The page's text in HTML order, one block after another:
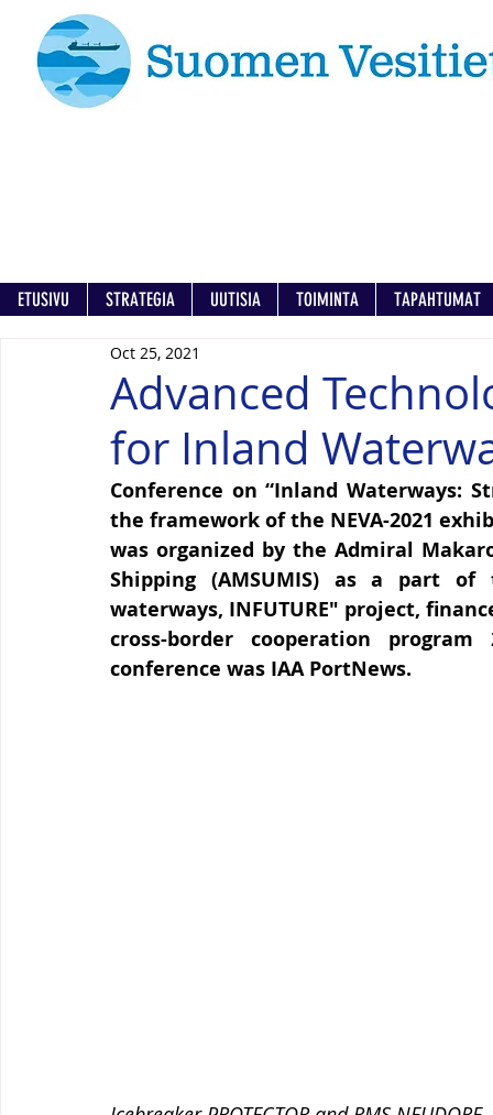
ETUSIVU STRATEGIA UUTISIA TOIMINTA TAPAHTUMAT
Advanced
for Inland
Oct 25, 2021
Conference on “Inland Waterways:
the framework of the NEVA-2021
was organized by the Admiral
Shipping (AMSUMIS) as a part
waterways, INFUTURE" project,
cross-border cooperation
conference was IAA PortNews.